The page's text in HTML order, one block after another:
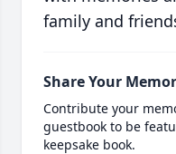
family and
Share Your
Contribute your
guestbook to be
keepsake book.